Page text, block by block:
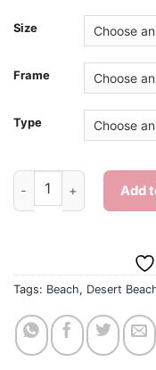
Size
Frame
Type
Desert Beach Waves
Add
Tags: Beach, Desert